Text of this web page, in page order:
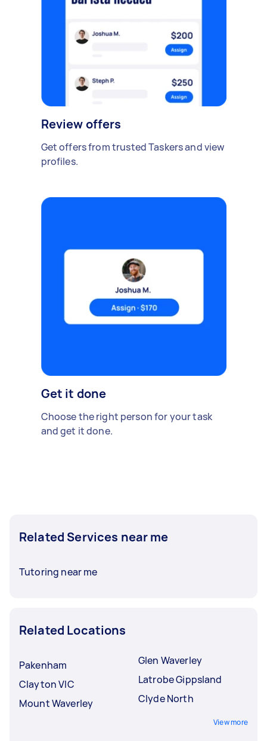
Review offers
Get offers from trusted Taskers and view
profiles.
Get it done
Choose the right person for your task
and get it done.
Related Services near me
Tutoring near me
Related Locations
Pakenham
Clayton VIC
Mount Waverley
Glen Waverley
Latrobe Gippsland
Clyde North
View more